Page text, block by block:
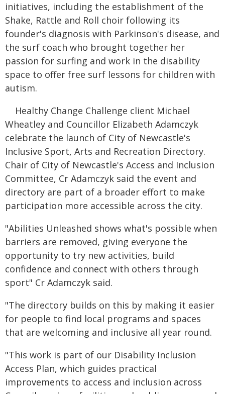
initiatives, including the establishment of the
Shake, Rattle and Roll choir following its
founder's diagnosis with Parkinson's disease, and
the surf coach who brought together her
passion for surfing and work in the disability
space to offer free surf lessons for children with
autism.
Healthy Change Challenge client Michael
Wheatley and Councillor Elizabeth Adamczyk
celebrate the launch of City of Newcastle's
Inclusive Sport, Arts and Recreation Directory.
Chair of City of Newcastle's Access and Inclusion
Committee, Cr Adamczyk said the event and
directory are part of a broader effort to make
participation more accessible across the city.
"Abilities Unleashed shows what's possible when
barriers are removed, giving everyone the
opportunity to try new activities, build
confidence and connect with others through
sport" Cr Adamczyk said.
"The directory builds on this by making it easier
for people to find local programs and spaces
that are welcoming and inclusive all year round.
"This work is part of our Disability Inclusion
Access Plan, which guides practical
improvements to access and inclusion across